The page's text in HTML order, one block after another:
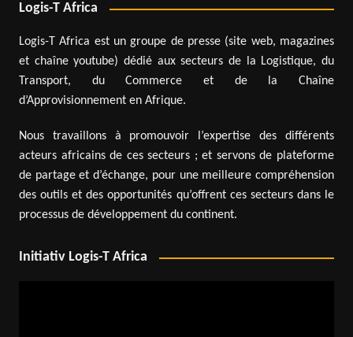
Logis-T Africa
Logis-T Africa est un groupe de presse (site web, magazines
et chaîne youtube) dédié aux secteurs de la Logistique, du
Transport, du Commerce et de la Chaîne
d’Approvisionnement en Afrique.
Nous travaillons à promouvoir l’expertise des différents
acteurs africains de ces secteurs ; et servons de plateforme
de partage et d’échange, pour une meilleure compréhension
des outils et des opportunités qu’offrent ces secteurs dans le
processus de développement du continent.
Initiativ Logis-T Africa